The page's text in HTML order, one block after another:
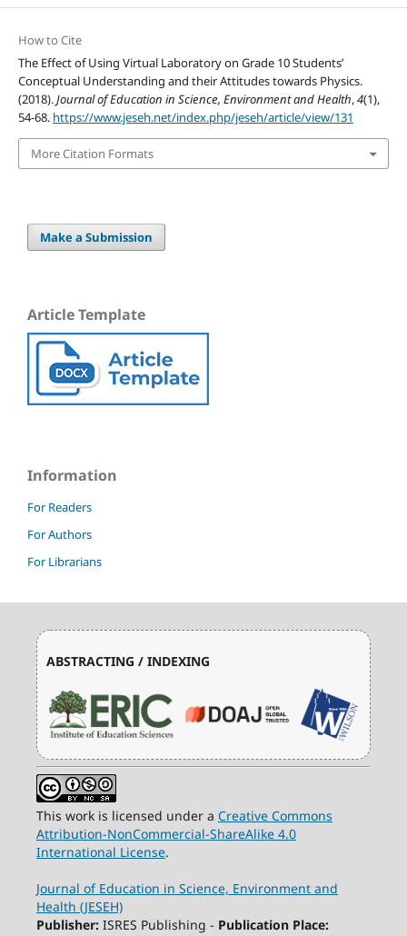
How to Cite
The Effect of Using Virtual Laboratory on Grade 10 Students’
Conceptual Understanding and their Attitudes towards Physics.
(2018).Journal of Education in Science, Environment and Health,4(1),
54-68. https://www.jeseh.net/index.php/jeseh/article/view/131
More Citation Formats
Make a Submission
Article Template
Information
For Readers
For Authors
For Librarians
ABSTRACTING / INDEXING
This work is licensed under a Creative Commons
Attribution-NonCommercial-ShareAlike 4.0
International License.
Journal of Education in Science, Environment and
Health (JESEH)
Publisher: ISRES Publishing - Publication Place: